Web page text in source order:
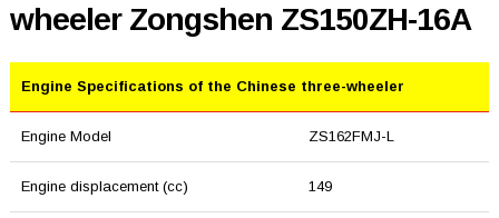
wheeler Zongshen ZS150ZH-16A
Engine Specifications of the Chinese three-wheeler
Engine Model ZS162FMJ-L
Engine displacement (cc) 149